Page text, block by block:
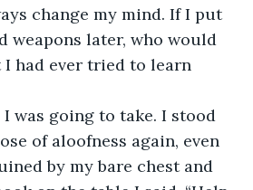
change my mind. If I put
weapons later, who would
had ever tried to learn
I was going to take. I stood
of aloofness again, even
by my bare chest and